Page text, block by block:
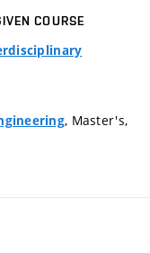
COURSE
, Master's,